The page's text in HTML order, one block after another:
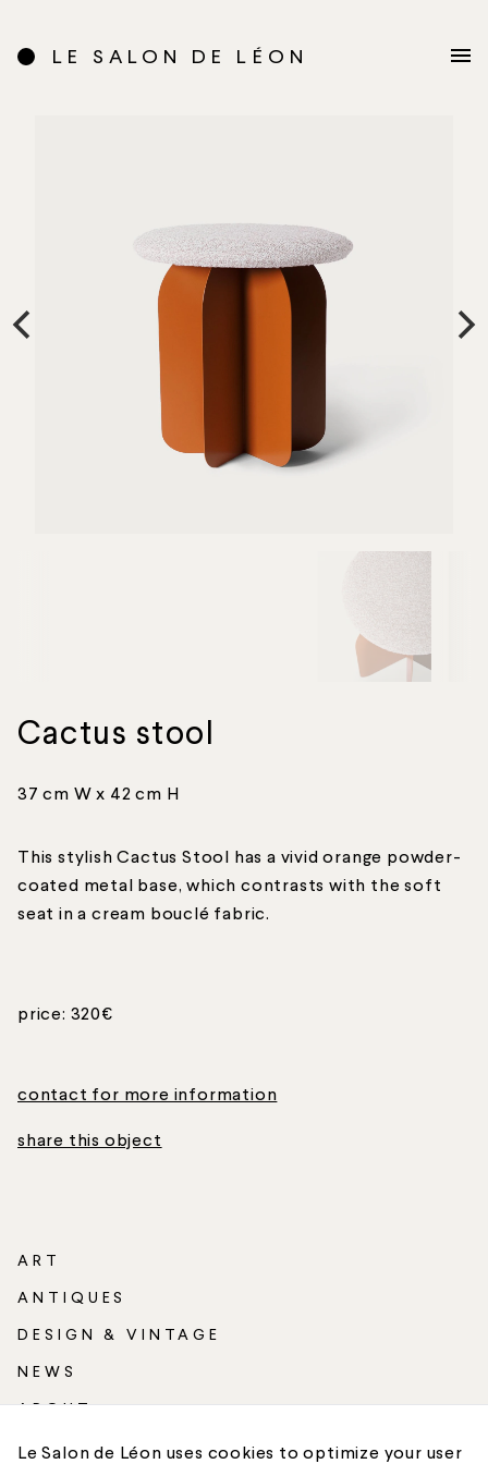
LE SALON DE LÉON
Cactus stool
37 cm W x 42 cm H
This stylish Cactus Stool has a vivid orange powder-
coated metal base, which contrasts with the soft
seat in a cream bouclé fabric.
price: 320€
contact for more information
share this object
ART
ANTIQUES
DESIGN & VINTAGE
NEWS
ABOUT
SHIPPING
Le Salon de Léon uses cookies to optimize your user